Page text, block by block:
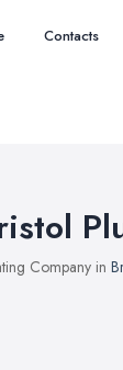
Contacts
Company in